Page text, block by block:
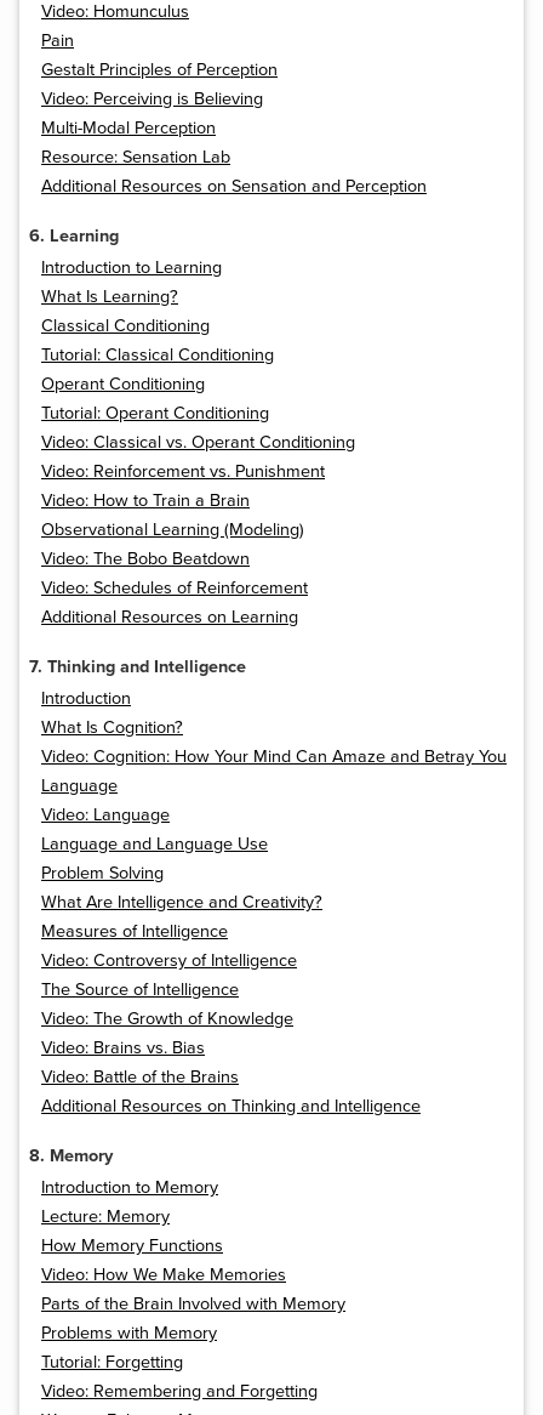
Video: Homunculus
Pain
Gestalt Principles of Perception
Video: Perceiving is Believing
Multi-Modal Perception
Resource: Sensation Lab
Additional Resources on Sensation and Perception
6. Learning
Introduction to Learning
What Is Learning?
Classical Conditioning
Tutorial: Classical Conditioning
Operant Conditioning
Tutorial: Operant Conditioning
Video: Classical vs. Operant Conditioning
Video: Reinforcement vs. Punishment
Video: How to Train a Brain
Observational Learning (Modeling)
Video: The Bobo Beatdown
Video: Schedules of Reinforcement
Additional Resources on Learning
7. Thinking and Intelligence
Introduction
What Is Cognition?
Video: Cognition: How Your Mind Can Amaze and Betray You
Language
Video: Language
Language and Language Use
Problem Solving
What Are Intelligence and Creativity?
Measures of Intelligence
Video: Controversy of Intelligence
The Source of Intelligence
Video: The Growth of Knowledge
Video: Brains vs. Bias
Video: Battle of the Brains
Additional Resources on Thinking and Intelligence
8. Memory
Introduction to Memory
Lecture: Memory
How Memory Functions
Video: How We Make Memories
Parts of the Brain Involved with Memory
Problems with Memory
Tutorial: Forgetting
Video: Remembering and Forgetting